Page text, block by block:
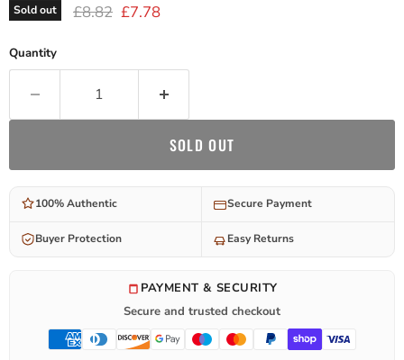
Sold out Original price
£8.82 Current price
£7.78
Quantity
SOLD OUT
100% Authentic Secure Payment
Buyer Protection Easy Returns
PAYMENT & SECURITY
Secure and trusted checkout